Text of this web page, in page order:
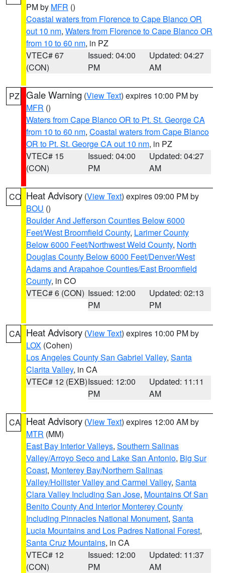
PM by MFR ()
Coastal waters from Florence to Cape Blanco OR
out 10 nm, Waters from Florence to Cape Blanco OR
from 10 to 60 nm, in PZ
VTEC# 67
(CON)
Issued: 04:00
PM
Updated: 04:27
AM
PZ Gale Warning (View Text) expires 10:00 PM by
MFR ()
Waters from Cape Blanco OR to Pt. St. George CA
from 10 to 60 nm, Coastal waters from Cape Blanco
OR to Pt. St. George CA out 10 nm, in PZ
VTEC# 15
(CON)
Issued: 04:00
PM
Updated: 04:27
AM
CO Heat Advisory (View Text) expires 09:00 PM by
BOU ()
Boulder And Jefferson Counties Below 6000
Feet/West Broomfield County, Larimer County
Below 6000 Feet/Northwest Weld County, North
Douglas County Below 6000 Feet/Denver/West
Adams and Arapahoe Counties/East Broomfield
County, in CO
VTEC# 6 (CON) Issued: 12:00
PM
Updated: 02:13
PM
CA Heat Advisory (View Text) expires 10:00 PM by
LOX (Cohen)
Los Angeles County San Gabriel Valley, Santa
Clarita Valley, in CA
VTEC# 12 (EXB)Issued: 12:00
PM
Updated: 11:11
AM
CA Heat Advisory (View Text) expires 12:00 AM by
MTR (MM)
East Bay Interior Valleys, Southern Salinas
Valley/Arroyo Seco and Lake San Antonio, Big Sur
Coast, Monterey Bay/Northern Salinas
Valley/Hollister Valley and Carmel Valley, Santa
Clara Valley Including San Jose, Mountains Of San
Benito County And Interior Monterey County
Including Pinnacles National Monument, Santa
Lucia Mountains and Los Padres National Forest,
Santa Cruz Mountains, in CA
VTEC# 12
(CON)
Issued: 12:00
PM
Updated: 11:37
AM